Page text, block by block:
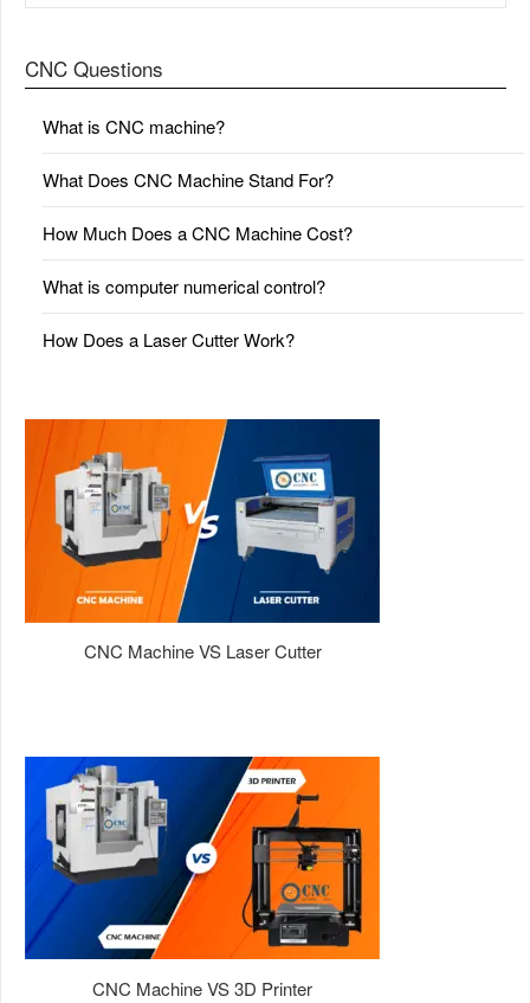
CNC Questions
What is CNC machine?
What Does CNC Machine Stand For?
How Much Does a CNC Machine Cost?
What is computer numerical control?
How Does a Laser Cutter Work?
CNC Machine VS Laser Cutter
CNC Machine VS 3D Printer